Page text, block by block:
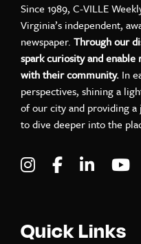
Since 1989, C-VILLE
Virginia’s independent,
newspaper. Through our
spark curiosity and
with their community. In
perspectives, shining a
of our city and providing
to dive deeper into the
Visit C-VILLE
Visit C-Visit
Quick Links